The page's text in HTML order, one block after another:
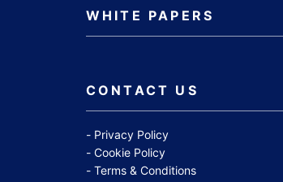
WHITE PAPERS
CONTACT US
Privacy Policy
Cookie Policy
Terms & Conditions